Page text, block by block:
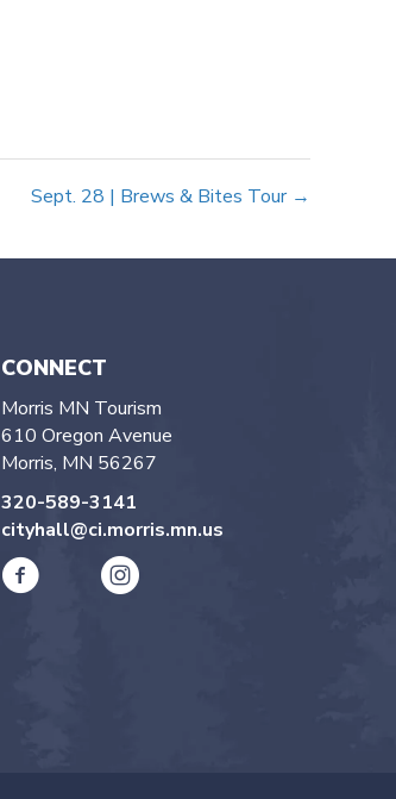
Sept. 28 | Brews & Bites Tour →
CONNECT
Morris MN Tourism
610 Oregon Avenue
Morris, MN 56267
320-589-3141
cityhall@ci.morris.mn.us